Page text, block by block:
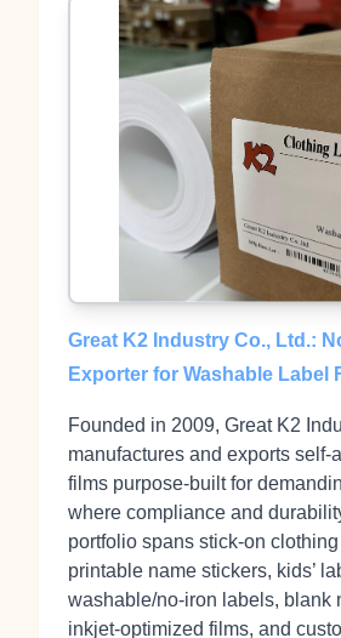
Great K2 Industry Co., Ltd.:
Exporter for Washable Label
Founded in 2009, Great K2
manufactures and exports
films purpose‑built for
where compliance and
portfolio spans stick‑on
printable name stickers, kids’
washable/no‑iron labels, blank
inkjet‑optimized films, and